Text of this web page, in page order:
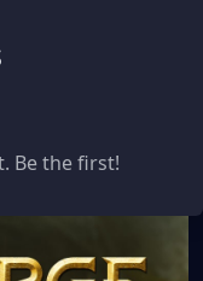
Be the first!